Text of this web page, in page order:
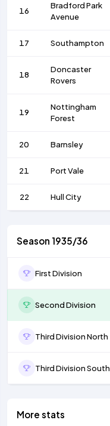
16
Bradford Park
Avenue
17 Southampton
18
Doncaster
Rovers
19
Nottingham
Forest
20 Barnsley
21 Port Vale
22 Hull City
Season 1935/36
First Division
Second Division
Third Division North
Third Division South
More stats